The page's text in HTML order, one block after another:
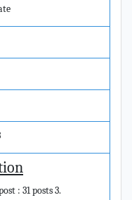
: 31 posts 3.